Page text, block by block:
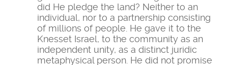
did He pledge the land? Neither to an
individual, nor to a partnership consisting
of millions of people. He gave it to the
Knesset Israel, to the community as an
independent unity, as a distinct juridic
metaphysical person. He did not promise